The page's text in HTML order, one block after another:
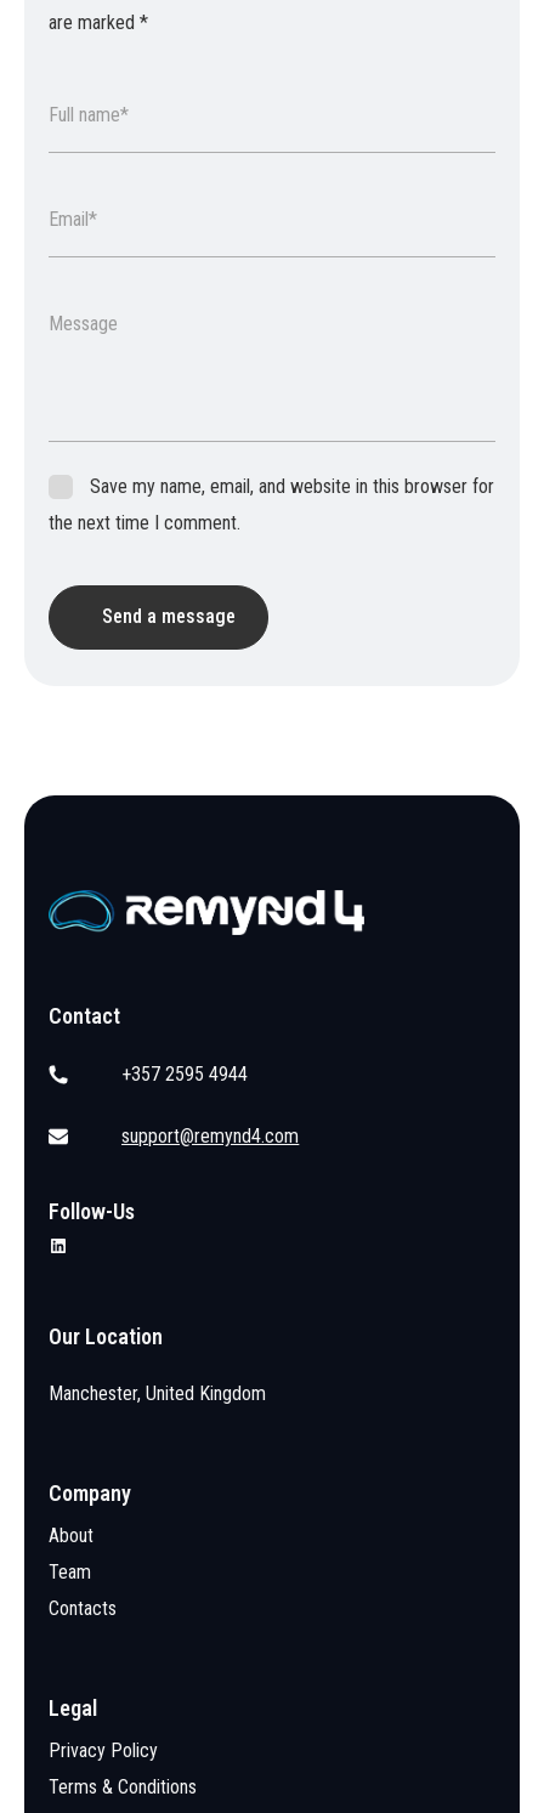
are marked *
Full name*
Email*
Message
Save my name, email, and website in this browser for
the next time I comment.
Send a message
Contact
+357 2595 4944
support@remynd4.com
Follow-Us
Our Location
Manchester, United Kingdom
Company
About
Team
Contacts
Legal
Privacy Policy
Terms & Conditions